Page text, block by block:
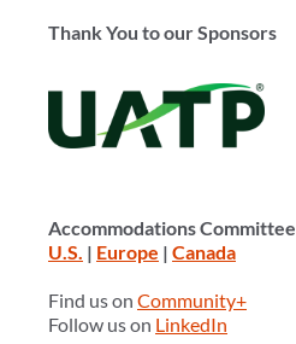
Thank You to our Sponsors
Accommodations Committee
U.S. | Europe | Canada
Find us on Community+
Follow us on LinkedIn